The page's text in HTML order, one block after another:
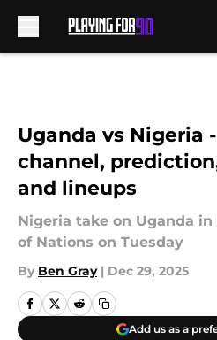
Uganda vs Nigeria -
channel,
and lineups
Nigeria take on Uganda
of Nations on Tuesday
By Ben Gray | Dec 29, 2025
Add us as a